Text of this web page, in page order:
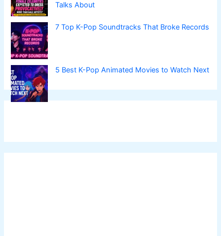
Talks About
7 Top K-Pop Soundtracks That Broke Records
5 Best K-Pop Animated Movies to Watch Next